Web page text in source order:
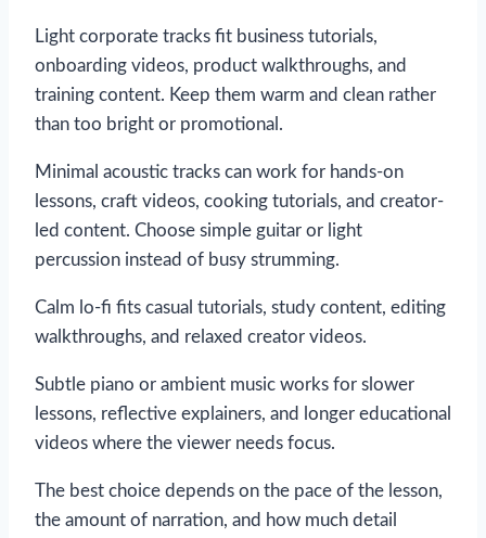
Light corporate tracks fit business tutorials,
onboarding videos, product walkthroughs, and
training content. Keep them warm and clean rather
than too bright or promotional.
Minimal acoustic tracks can work for hands-on
lessons, craft videos, cooking tutorials, and creator-
led content. Choose simple guitar or light
percussion instead of busy strumming.
Calm lo-fi fits casual tutorials, study content, editing
walkthroughs, and relaxed creator videos.
Subtle piano or ambient music works for slower
lessons, reflective explainers, and longer educational
videos where the viewer needs focus.
The best choice depends on the pace of the lesson,
the amount of narration, and how much detail